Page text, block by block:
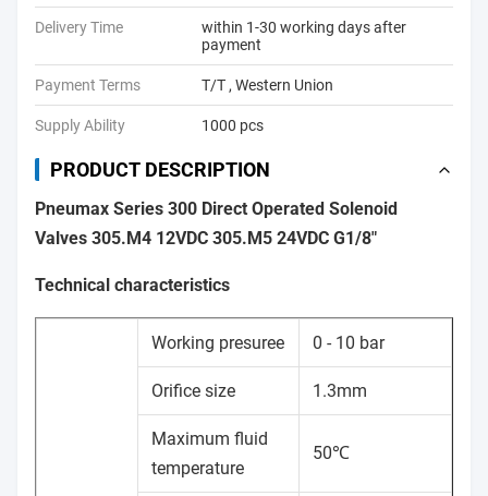
Delivery Time
within 1-30 working days after
payment
Payment Terms T/T , Western Union
Supply Ability 1000 pcs
PRODUCT DESCRIPTION
Pneumax Series 300 Direct Operated Solenoid
Valves 305.M4 12VDC 305.M5 24VDC G1/8"
Technical characteristics
Working presuree 0 - 10 bar
Orifice size 1.3mm
Maximum fluid
temperature
50℃